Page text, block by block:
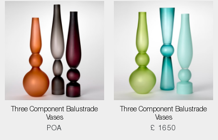
Three Component Balustrade
Vases
POA
Three Component Balustrade
Vases
£ 1650